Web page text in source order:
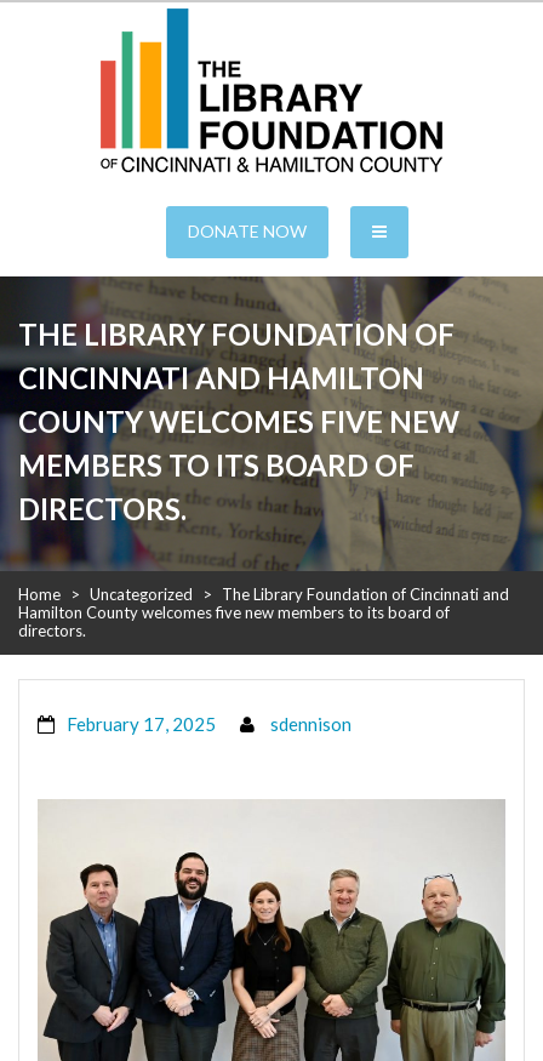
t
The Library Foundation
DONATE NOW
THE LIBRARY FOUNDATION OF
CINCINNATI AND HAMILTON
COUNTY WELCOMES FIVE NEW
MEMBERS TO ITS BOARD OF
DIRECTORS.
Home > Uncategorized >
The Library Foundation of Cincinnati and
Hamilton County welcomes five new members to its board of
directors.
February 17, 2025 sdennison